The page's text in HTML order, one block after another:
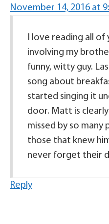
November 14, 2016 at
I love reading all of
involving my
funny, witty guy.
song about
started singing it
door. Matt is
missed by so many
those that knew
never forget their
Reply